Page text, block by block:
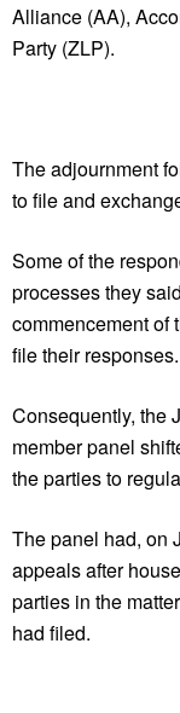
Alliance (AA),
Party (ZLP).
The adjournment
to file and
Some of the
processes they
commencement of
file their responses.
Consequently, the
member panel
the parties to
The panel had, on
appeals after
parties in the
had filed.